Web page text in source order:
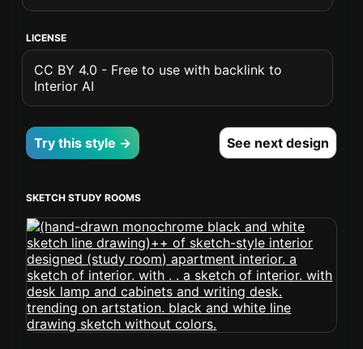
LICENSE
CC BY 4.0 - Free to use with backlink to
Interior AI
Try this style → See next design
SKETCH STUDY ROOMS